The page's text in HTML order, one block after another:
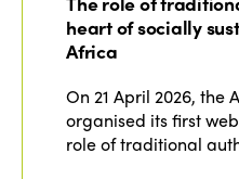
heart of socially
Africa
On 21 April 2026, the
organised its first
role of traditional
World
Contact
Europe